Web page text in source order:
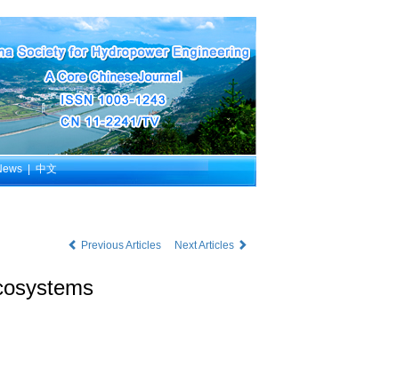
|中文
Previous Articles Next Articles